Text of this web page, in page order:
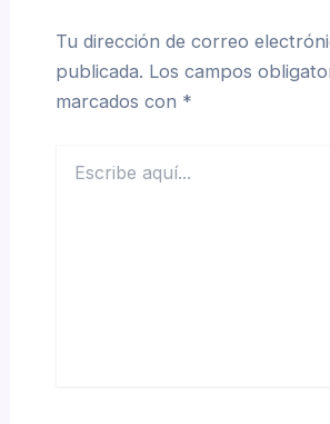
Tu dirección de correo
publicada. Los campos
marcados con *
aquí...